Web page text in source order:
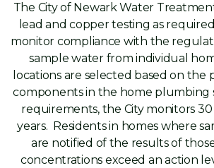
The City of Newark Water
lead and copper testing as
monitor compliance with the
sample water from individual
locations are selected based on the
components in the home plumbing
requirements, the City monitors
years. Residents in homes where
are notified of the results of
concentrations exceed an action